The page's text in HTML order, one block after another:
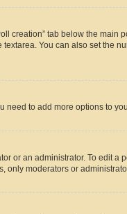
creation” tab below the
You can also set the
need to add more options to
or an administrator. To edit
moderators or